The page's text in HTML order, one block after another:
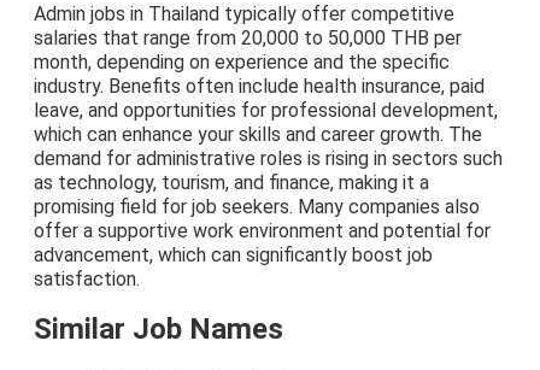
Admin jobs in Thailand typically offer competitive
salaries that range from 20,000 to 50,000 THB per
month, depending on experience and the specific
industry. Benefits often include health insurance, paid
leave, and opportunities for professional development,
which can enhance your skills and career growth. The
demand for administrative roles is rising in sectors such
as technology, tourism, and finance, making it a
promising field for job seekers. Many companies also
offer a supportive work environment and potential for
advancement, which can significantly boost job
satisfaction.
Similar Job Names